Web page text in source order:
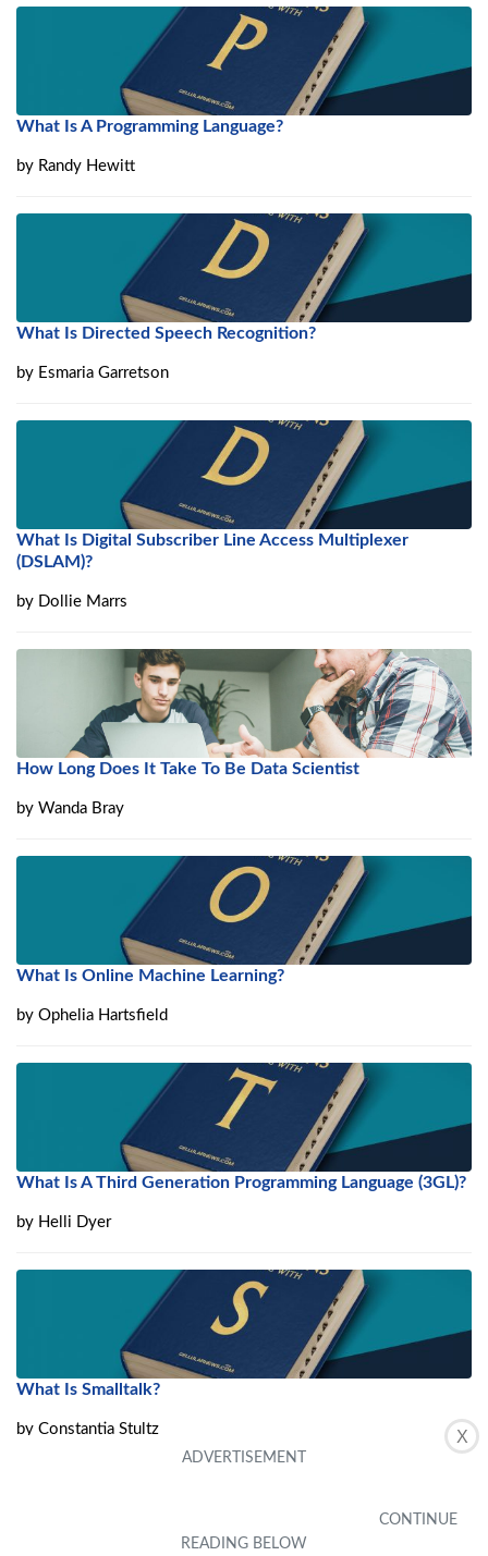
X
What Is A Programming Language?
by Randy Hewitt
What Is Directed Speech Recognition?
by Esmaria Garretson
What Is Digital Subscriber Line Access Multiplexer
(DSLAM)?
by Dollie Marrs
How Long Does It Take To Be Data Scientist
by Wanda Bray
What Is Online Machine Learning?
by Ophelia Hartsfield
What Is A Third Generation Programming Language (3GL)?
by Helli Dyer
What Is Smalltalk?
by Constantia Stultz